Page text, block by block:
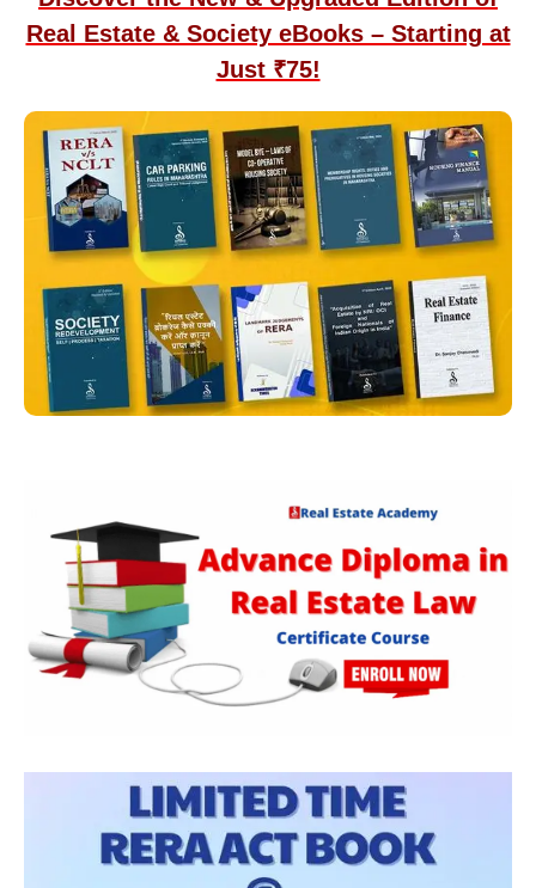
Real Estate & Society eBooks – Starting at
Just ₹75!